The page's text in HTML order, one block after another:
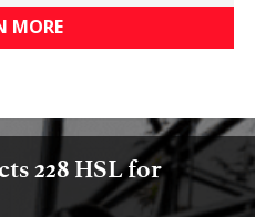
MORE
228 HSL for